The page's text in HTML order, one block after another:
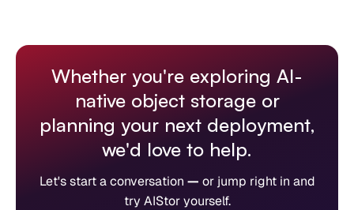
Whether you're exploring AI-
native object storage or
planning your next deployment,
we'd love to help.
Let's start a conversation — or jump right in and
try AIStor yourself.